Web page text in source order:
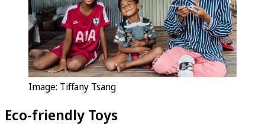
Image: Tiffany Tsang
Eco-friendly Toys